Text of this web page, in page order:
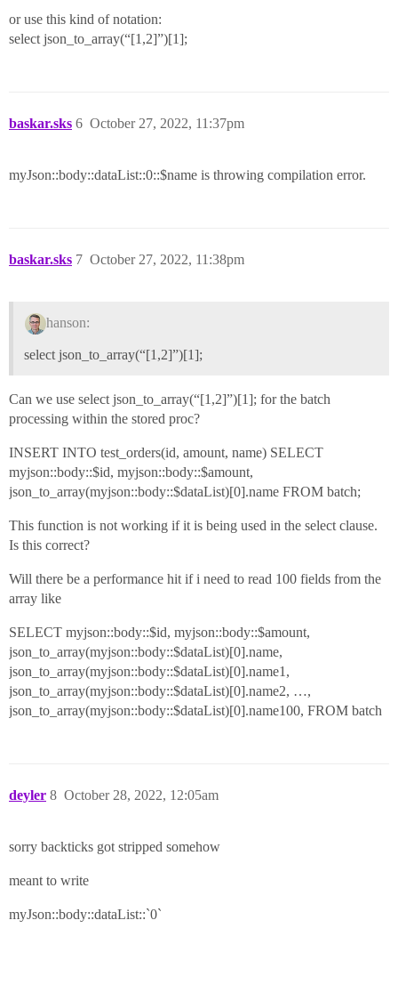
or use this kind of notation:
select json_to_array(“[1,2]”)[1];
baskar.sks October 27, 2022, 11:37pm
6
myJson::body::dataList::0::$name is throwing compilation error.
baskar.sks October 27, 2022, 11:38pm
7
hanson:
select json_to_array(“[1,2]”)[1];
Can we use select json_to_array(“[1,2]”)[1]; for the batch
processing within the stored proc?
INSERT INTO test_orders(id, amount, name) SELECT
myjson::body::$id, myjson::body::$amount,
json_to_array(myjson::body::$dataList)[0].name FROM batch;
This function is not working if it is being used in the select clause.
Is this correct?
Will there be a performance hit if i need to read 100 fields from the
array like
SELECT myjson::body::$id, myjson::body::$amount,
json_to_array(myjson::body::$dataList)[0].name,
json_to_array(myjson::body::$dataList)[0].name1,
json_to_array(myjson::body::$dataList)[0].name2, …,
json_to_array(myjson::body::$dataList)[0].name100, FROM batch
deyler October 28, 2022, 12:05am
8
sorry backticks got stripped somehow
meant to write
myJson::body::dataList::`0`